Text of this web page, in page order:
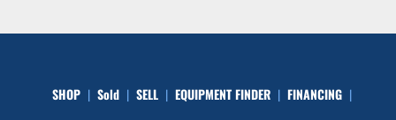
SHOP Sold SELL EQUIPMENT FINDER
FINANCING